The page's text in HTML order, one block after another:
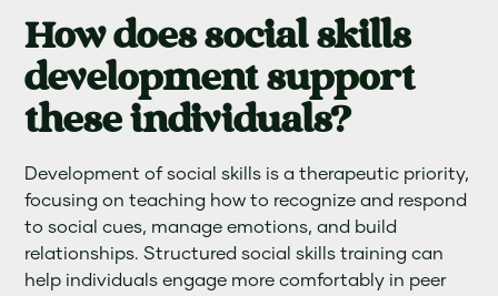
How does social skills
development support
these individuals?
Development of social skills is a therapeutic priority,
focusing on teaching how to recognize and respond
to social cues, manage emotions, and build
relationships. Structured social skills training can
help individuals engage more comfortably in peer